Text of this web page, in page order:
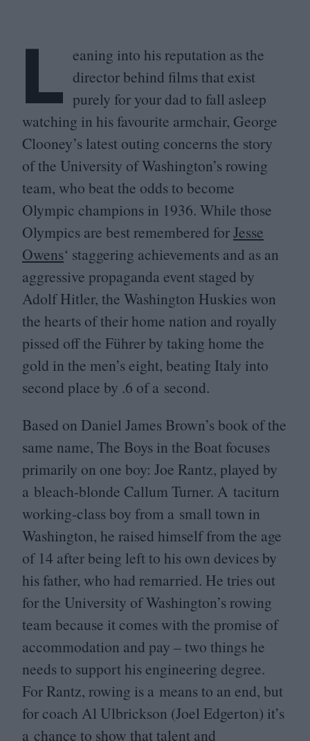
L eaning into his reputation as the
director behind films that exist
purely for your dad to fall asleep
watching in his favourite armchair, George
Clooney’s latest outing concerns the story
of the University of Washington’s rowing
team, who beat the odds to become
Olympic champions in 1936. While those
Olympics are best remembered forJesse
Owens‘ staggering achievements and as an
aggressive propaganda event staged by
Adolf Hitler, the Washington Huskies won
the hearts of their home nation and royally
pissed off the Führer by taking home the
gold in the men’s eight, beating Italy into
second place by .6 of a second.
Based on Daniel James Brown’s book of the
same name, The Boys in the Boat focuses
primarily on one boy: Joe Rantz, played by
a bleach-blonde Callum Turner. A taciturn
working-class boy from a small town in
Washington, he raised himself from the age
of 14 after being left to his own devices by
his father, who had remarried. He tries out
for the University of Washington’s rowing
team because it comes with the promise of
accommodation and pay – two things he
needs to support his engineering degree.
For Rantz, rowing is a means to an end, but
for coach Al Ulbrickson (Joel Edgerton) it’s
a chance to show that talent and